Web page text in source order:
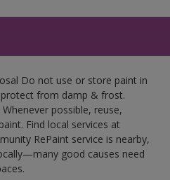
Do not use or store paint in
from damp & frost.
possible, reuse,
Find local services at
RePaint service is nearby,
good causes need